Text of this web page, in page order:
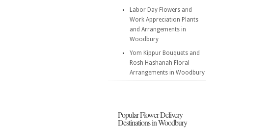
Labor Day Flowers and
Work Appreciation Plants
and Arrangements in
Woodbury
Yom Kippur Bouquets and
Rosh Hashanah Floral
Arrangements in Woodbury
Popular Flower Delivery
Destinations in Woodbury